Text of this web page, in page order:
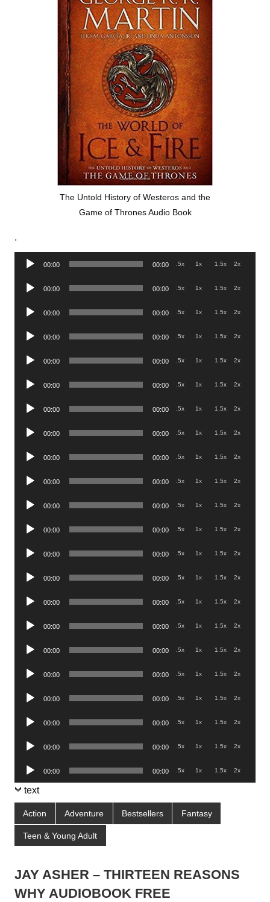
The Untold History of Westeros and the
Game of Thrones Audio Book
.
Audio
00:00 00:00 .5x 1x 1.5x 2x
Audio
00:00 00:00 .5x 1x 1.5x 2x
Audio
00:00 00:00 .5x 1x 1.5x 2x
Audio
00:00 00:00 .5x 1x 1.5x 2x
Audio
00:00 00:00 .5x 1x 1.5x 2x
Audio
00:00 00:00 .5x 1x 1.5x 2x
Audio
00:00 00:00 .5x 1x 1.5x 2x
Audio
00:00 00:00 .5x 1x 1.5x 2x
Audio
00:00 00:00 .5x 1x 1.5x 2x
Audio
00:00 00:00 .5x 1x 1.5x 2x
Audio
00:00 00:00 .5x 1x 1.5x 2x
Audio
00:00 00:00 .5x 1x 1.5x 2x
Audio
00:00 00:00 .5x 1x 1.5x 2x
Audio
00:00 00:00 .5x 1x 1.5x 2x
Audio
00:00 00:00 .5x 1x 1.5x 2x
Audio
00:00 00:00 .5x 1x 1.5x 2x
Audio
00:00 00:00 .5x 1x 1.5x 2x
Audio
00:00 00:00 .5x 1x 1.5x 2x
Audio
00:00 00:00 .5x 1x 1.5x 2x
Audio
00:00 00:00 .5x 1x 1.5x 2x
Audio
00:00 00:00 .5x 1x 1.5x 2x
Audio
Player
00:00 00:00 .5x 1x 1.5x 2x
text
Action Adventure Bestsellers Fantasy
Teen & Young Adult
JAY ASHER – THIRTEEN REASONS
WHY AUDIOBOOK FREE